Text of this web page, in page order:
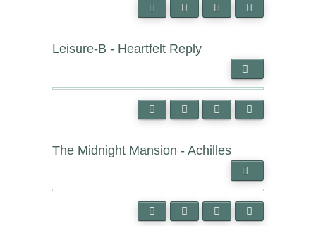
Leisure-B - Heartfelt Reply
The Midnight Mansion - Achilles